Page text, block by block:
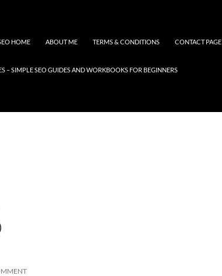
HOME ABOUT ME TERMS & CONDITIONS CONTACT PAGE
– SIMPLE SEO GUIDES AND WORKBOOKS FOR BEGINNERS